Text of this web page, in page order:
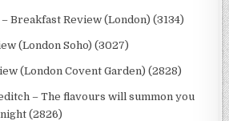
Breakfast Review (London) (3134)
(London Soho) (3027)
(London Covent Garden) (2828)
– The flavours will summon you
(2826)